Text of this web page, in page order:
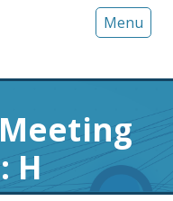
Menu
H